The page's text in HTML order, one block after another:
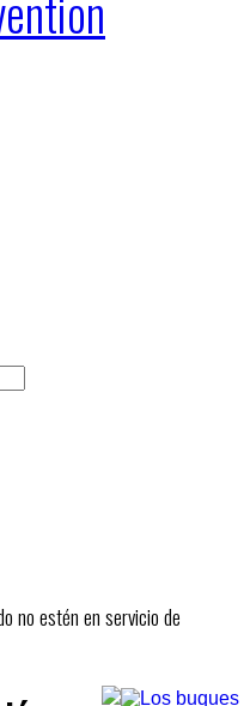
no estén en servicio de